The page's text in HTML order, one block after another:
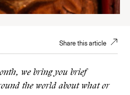
Share this article
we bring you brief
the world about what or